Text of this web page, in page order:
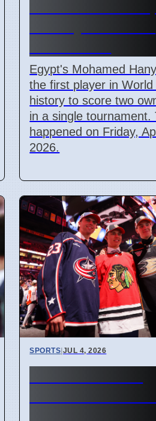
Egypt's Mohamed
the first player in World
history to score two
in a single tournament.
happened on Friday,
2026.
SPORTS JUL 4, 2026